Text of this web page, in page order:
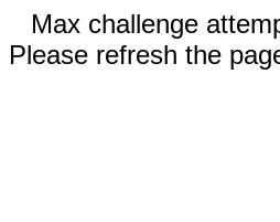
Max challenge
Please refresh the